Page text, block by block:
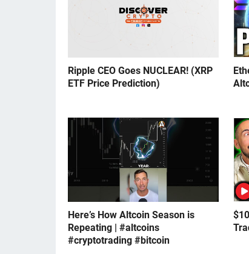
Ripple CEO Goes NUCLEAR! (XRP
ETF Price Prediction)
Here’s How Altcoin Season is
Repeating | #altcoins
#cryptotrading #bitcoin